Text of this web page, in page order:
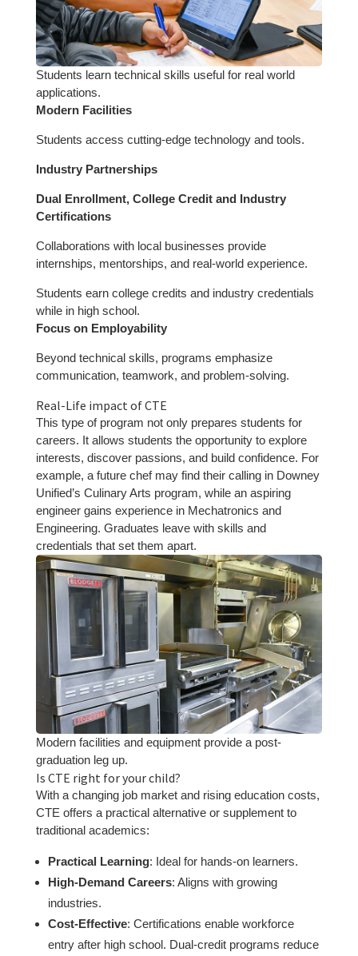
Students learn technical skills useful for real world
applications.
Modern Facilities
Students access cutting-edge technology and tools.
Industry Partnerships
Dual Enrollment, College Credit and Industry
Certifications
Collaborations with local businesses provide
internships, mentorships, and real-world experience.
Students earn college credits and industry credentials
while in high school.
Focus on Employability
Beyond technical skills, programs emphasize
communication, teamwork, and problem-solving.
Real-Life impact of CTE
This type of program not only prepares students for
careers. It allows students the opportunity to explore
interests, discover passions, and build confidence. For
example, a future chef may find their calling in Downey
Unified’s Culinary Arts program, while an aspiring
engineer gains experience in Mechatronics and
Engineering. Graduates leave with skills and
credentials that set them apart.
Modern facilities and equipment provide a post-
graduation leg up.
Is CTE right for your child?
With a changing job market and rising education costs,
CTE offers a practical alternative or supplement to
traditional academics:
Practical Learning: Ideal for hands-on learners.
High-Demand Careers: Aligns with growing
industries.
Cost-Effective: Certifications enable workforce
entry after high school. Dual-credit programs reduce